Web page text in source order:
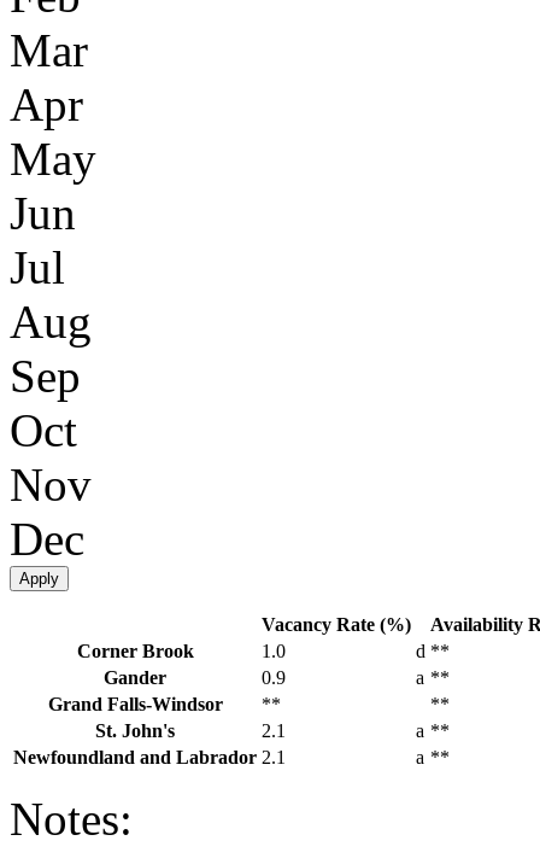
Mar
Apr
May
Jun
Jul
Aug
Sep
Oct
Nov
Dec
Apply
Vacancy Rate (%) Availability
Newfoundland and Labrador 2.1 a **
Corner Brook 1.0 d **
Gander
0.9 a **
Grand Falls-Windsor
**
**
St. John's
2.1 a **
Notes: